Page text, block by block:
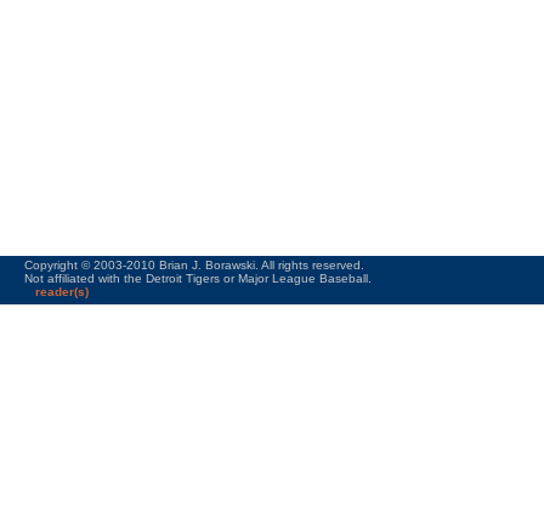
Copyright © 2003-2010 Brian J. Borawski. All rights reserved.
Not affiliated with the Detroit Tigers or Major League Baseball.
reader(s)